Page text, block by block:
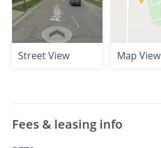
Street View Map View
Fees & leasing info